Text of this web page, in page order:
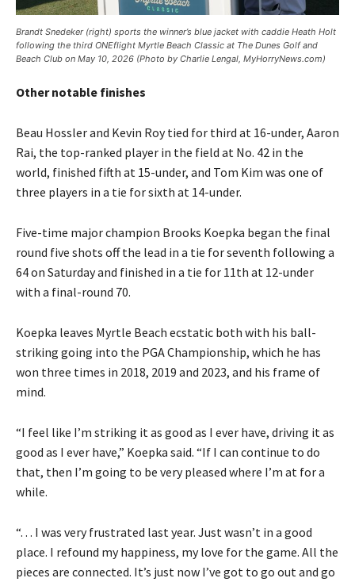
Brandt Snedeker (right) sports the winner’s blue jacket with caddie Heath Holt
following the third ONEflight Myrtle Beach Classic at The Dunes Golf and
Beach Club on May 10, 2026 (Photo by Charlie Lengal, MyHorryNews.com)
Other notable finishes
Beau Hossler and Kevin Roy tied for third at 16-under, Aaron
Rai, the top-ranked player in the field at No. 42 in the
world, finished fifth at 15-under, and Tom Kim was one of
three players in a tie for sixth at 14-under.
Five-time major champion Brooks Koepka began the final
round five shots off the lead in a tie for seventh following a
64 on Saturday and finished in a tie for 11th at 12-under
with a final-round 70.
Koepka leaves Myrtle Beach ecstatic both with his ball-
striking going into the PGA Championship, which he has
won three times in 2018, 2019 and 2023, and his frame of
mind.
“I feel like I’m striking it as good as I ever have, driving it as
good as I ever have,” Koepka said. “If I can continue to do
that, then I’m going to be very pleased where I’m at for a
while.
“. . . I was very frustrated last year. Just wasn’t in a good
place. I refound my happiness, my love for the game. All the
pieces are connected. It’s just now I’ve got to go out and go